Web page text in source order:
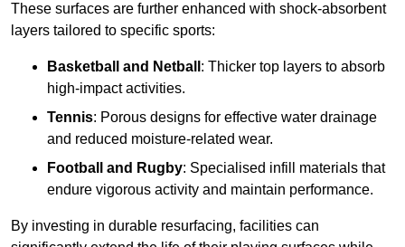
These surfaces are further enhanced with shock-absorbent
layers tailored to specific sports:
Basketball and Netball : Thicker top layers to absorb
high-impact activities.
Tennis: Porous designs for effective water drainage
and reduced moisture-related wear.
Football and Rugby: Specialised infill materials that
endure vigorous activity and maintain performance.
By investing in durable resurfacing, facilities can